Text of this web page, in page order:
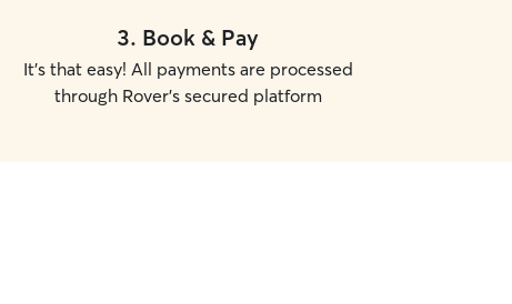
3. Book & Pay
It's that easy! All payments are processed
through Rover's secured platform